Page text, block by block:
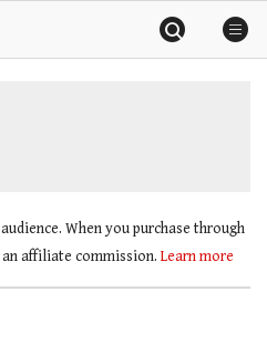
When you purchase through
affiliate commission. Learn more